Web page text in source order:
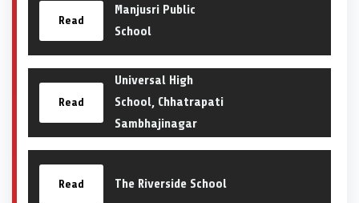
Read
Manjusri Public
School
Read
Universal High
School, Chhatrapati
Sambhajinagar
Read The Riverside School